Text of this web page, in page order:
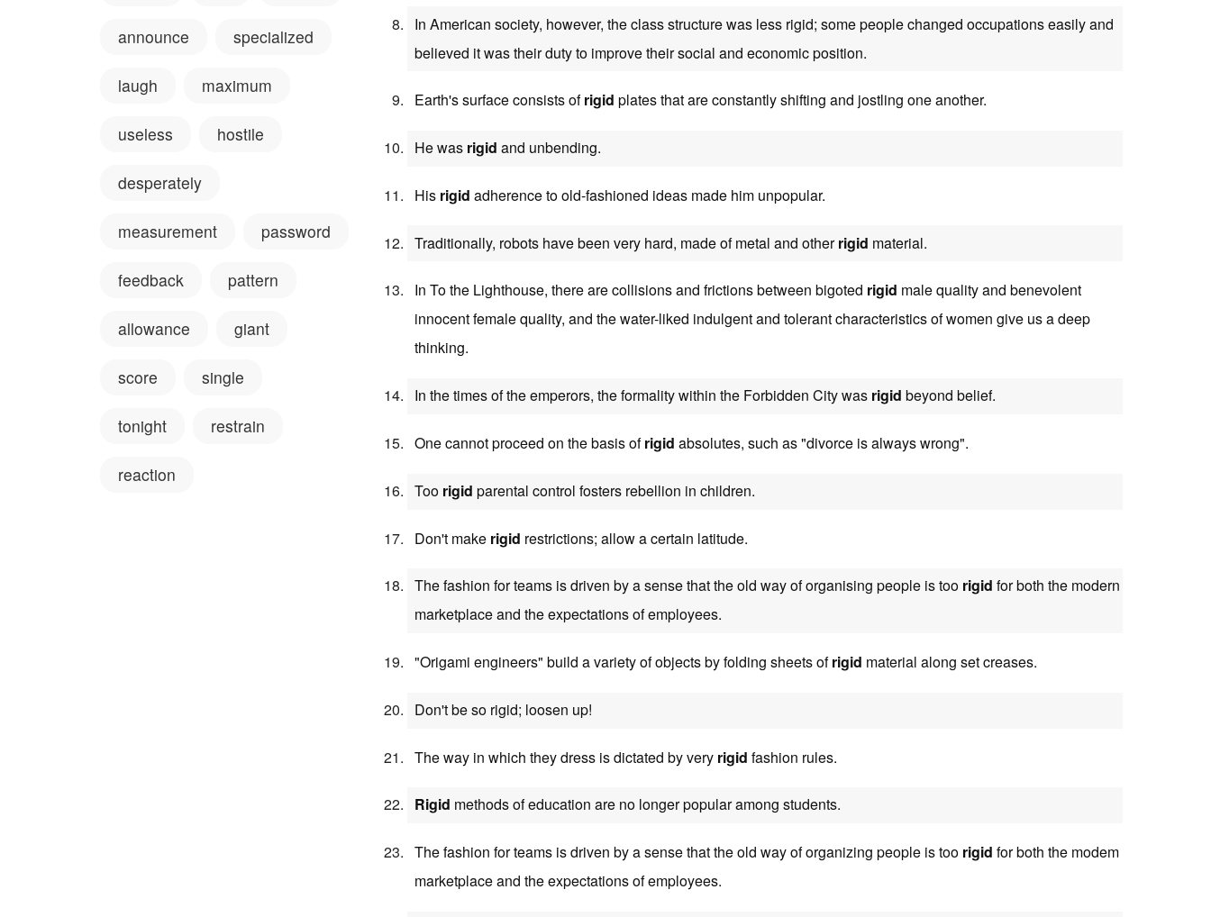
In American society, however, the class structure was less rigid; some people changed occupations easily and
believed it was their duty to improve their social and economic position.
Earth's surface consists ofrigid plates that are constantly shifting and jostling one another.
He was rigid and unbending.
His rigid adherence to old-fashioned ideas made him unpopular.
Traditionally, robots have been very hard, made of metal and otherrigid material.
In To the Lighthouse, there are collisions and frictions between bigoted rigid male quality and benevolent
innocent female quality, and the water-liked indulgent and tolerant characteristics of women give us a deep
thinking.
In the times of the emperors, the formality within the Forbidden City was rigid beyond belief.
One cannot proceed on the basis ofrigid absolutes, such as "divorce is always wrong".
Too rigid parental control fosters rebellion in children.
Don't make rigid restrictions; allow a certain latitude.
The fashion for teams is driven by a sense that the old way of organising people is too rigid for both the modern
marketplace and the expectations of employees.
"Origami engineers" build a variety of objects by folding sheets ofrigid material along set creases.
Don't be so rigid; loosen up!
The way in which they dress is dictated by very rigid fashion rules.
Rigid methods of education are no longer popular among students.
The fashion for teams is driven by a sense that the old way of organizing people is too rigid for both the modem
marketplace and the expectations of employees.
announce specialized
laugh maximum
useless hostile
desperately
measurement password
feedback pattern
allowance giant
score single
tonight restrain
reaction